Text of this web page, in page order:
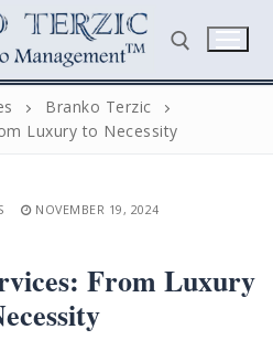
Branko Terzic
Luxury to Necessity
NOVEMBER 19, 2024
From Luxury